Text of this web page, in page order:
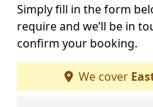
Simply fill in the form
require and we’ll be in
confirm your booking.
We cover